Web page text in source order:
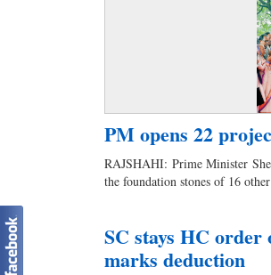
PM opens 22
RAJSHAHI: Prime Minister
the foundation stones of 16
SC stays HC order
marks deduction